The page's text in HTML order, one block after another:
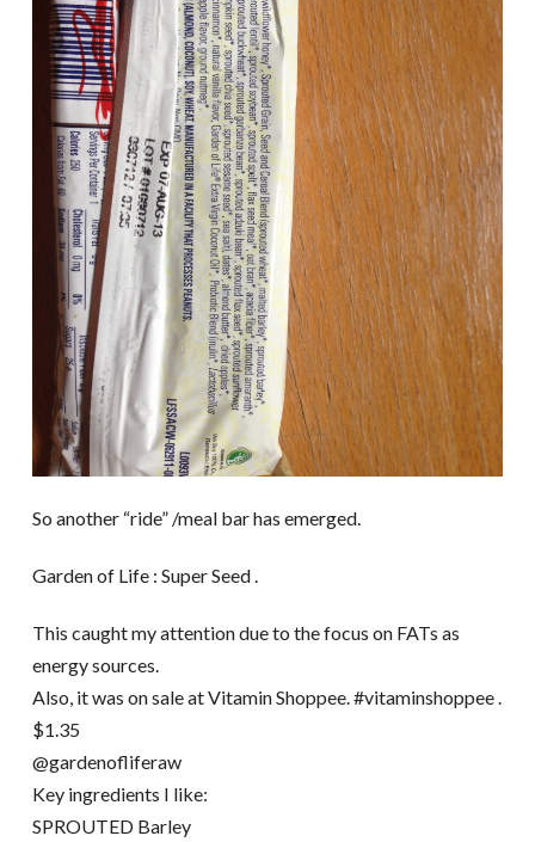
So another “ride” /meal bar has emerged.
Garden of Life : Super Seed .
This caught my attention due to the focus on FATs as
energy sources.
Also, it was on sale at Vitamin Shoppee. #vitaminshoppee .
$1.35
@gardenofliferaw
Key ingredients I like:
SPROUTED Barley